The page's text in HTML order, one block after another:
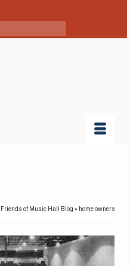
Friends of Music Hall Blog » home owners